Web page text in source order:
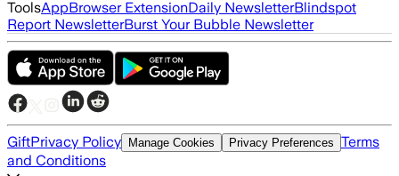
ToolsAppBrowser ExtensionDaily NewsletterBlindspot
Report NewsletterBurst Your Bubble Newsletter
GiftPrivacy Policy Manage Cookies Privacy Preferences Terms
and Conditions